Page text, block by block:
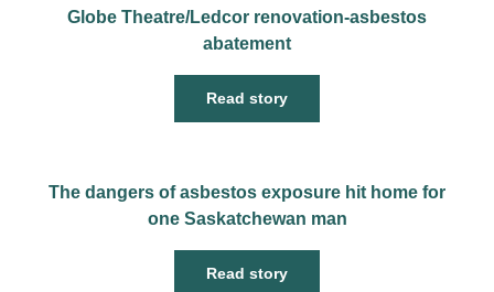
Globe Theatre/Ledcor renovation-asbestos
abatement
Read story
The dangers of asbestos exposure hit home for
one Saskatchewan man
Read story